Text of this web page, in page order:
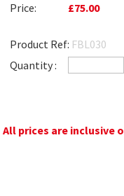
Price: £75.00
Product Ref: FBL030
Quantity :
All prices are inclusive